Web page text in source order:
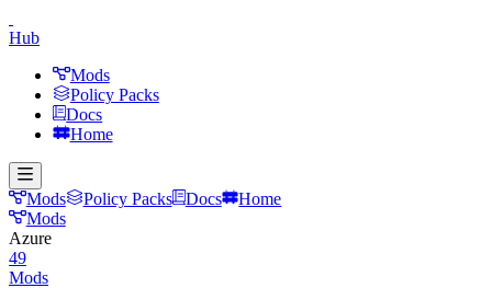
Hub
Mods
Policy Packs
Docs
Home
Mods Policy Packs Docs
Home
Mods
Azure
49
Mods